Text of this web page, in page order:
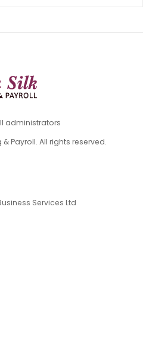
administrators
Payroll. All rights reserved.
Services Ltd